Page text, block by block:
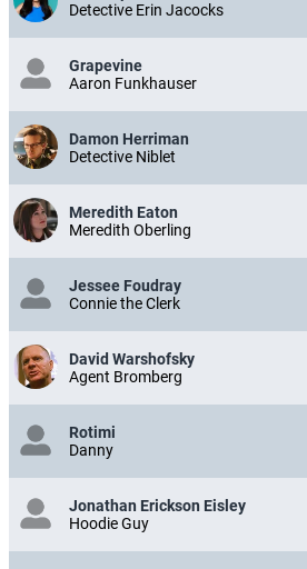
Detective Erin Jacocks
Grapevine
Aaron Funkhauser
Damon Herriman
Detective Niblet
Meredith Eaton
Meredith Oberling
Jessee Foudray
Connie the Clerk
David Warshofsky
Agent Bromberg
Rotimi
Danny
Jonathan Erickson Eisley
Hoodie Guy